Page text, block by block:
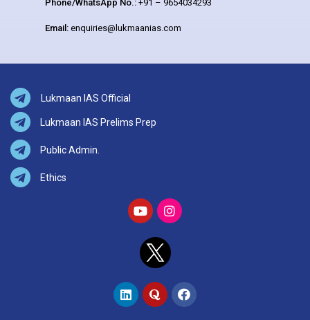
Phone/WhatsApp No.: +91 – 9654034293
Email: enquiries@lukmaanias.com
Lukmaan IAS Official
Lukmaan IAS Prelims Prep
Public Admin.
Ethics